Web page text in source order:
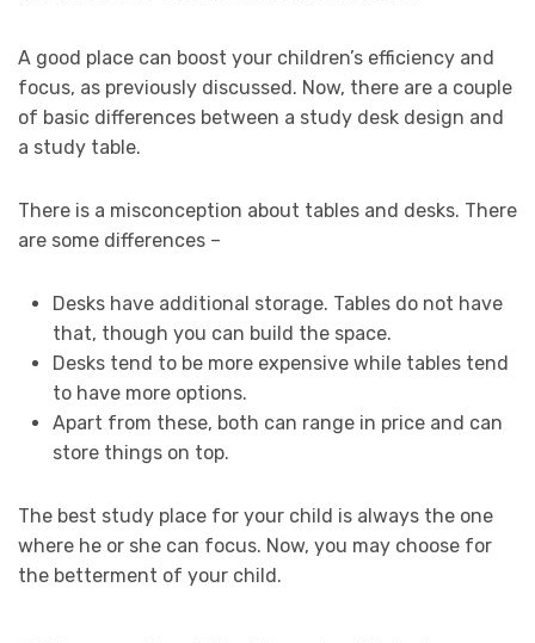
A good place can boost your children’s efficiency and
focus, as previously discussed. Now, there are a couple
of basic differences between a study desk design and
a study table.
There is a misconception about tables and desks. There
are some differences –
Desks have additional storage. Tables do not have
that, though you can build the space.
Desks tend to be more expensive while tables tend
to have more options.
Apart from these, both can range in price and can
store things on top.
The best study place for your child is always the one
where he or she can focus. Now, you may choose for
the betterment of your child.